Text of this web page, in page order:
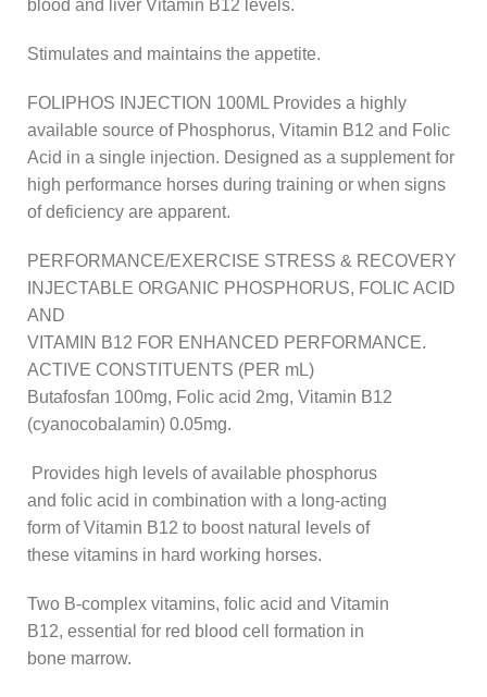
blood and liver Vitamin B12 levels.
Stimulates and maintains the appetite.
FOLIPHOS INJECTION 100ML Provides a highly
available source of Phosphorus, Vitamin B12 and Folic
Acid in a single injection. Designed as a supplement for
high performance horses during training or when signs
of deficiency are apparent.
PERFORMANCE/EXERCISE STRESS & RECOVERY
INJECTABLE ORGANIC PHOSPHORUS, FOLIC ACID
AND
VITAMIN B12 FOR ENHANCED PERFORMANCE.
ACTIVE CONSTITUENTS (PER mL)
Butafosfan 100mg, Folic acid 2mg, Vitamin B12
(cyanocobalamin) 0.05mg.
Provides high levels of available phosphorus
and folic acid in combination with a long-acting
form of Vitamin B12 to boost natural levels of
these vitamins in hard working horses.
Two B-complex vitamins, folic acid and Vitamin
B12, essential for red blood cell formation in
bone marrow.